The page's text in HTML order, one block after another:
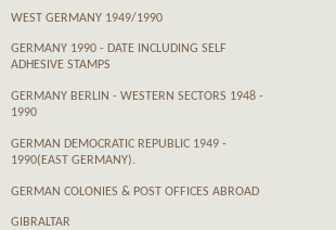
WEST GERMANY 1949/1990
GERMANY 1990 - DATE INCLUDING SELF
ADHESIVE STAMPS
GERMANY BERLIN - WESTERN SECTORS 1948 -
1990
GERMAN DEMOCRATIC REPUBLIC 1949 -
1990(EAST GERMANY).
GERMAN COLONIES & POST OFFICES ABROAD
GIBRALTAR